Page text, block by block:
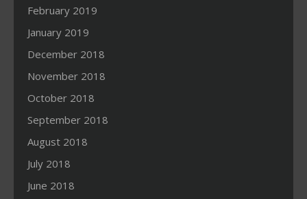
February 2019
January 2019
December 2018
November 2018
October 2018
September 2018
August 2018
July 2018
June 2018